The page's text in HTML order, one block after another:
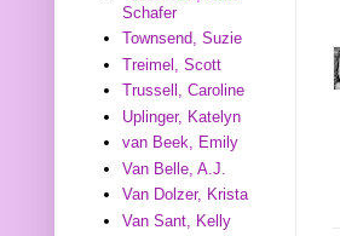
Schafer
Townsend, Suzie
Treimel, Scott
Trussell, Caroline
Uplinger, Katelyn
van Beek, Emily
Van Belle, A.J.
Van Dolzer, Krista
Van Sant, Kelly